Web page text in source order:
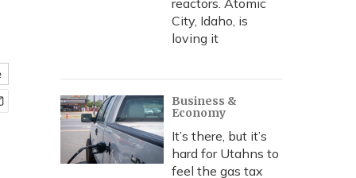
reactors. Atomic
City, Idaho, is
loving it
Business &
Economy
It’s there, but it’s
hard for Utahns to
feel the gas tax